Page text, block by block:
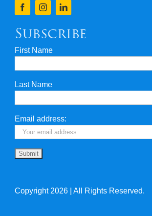
Privacy & Security
Travel Insurance
Useful Links
Subscribe
First Name
Last Name
Email address:
Copyright 2026 | All Rights